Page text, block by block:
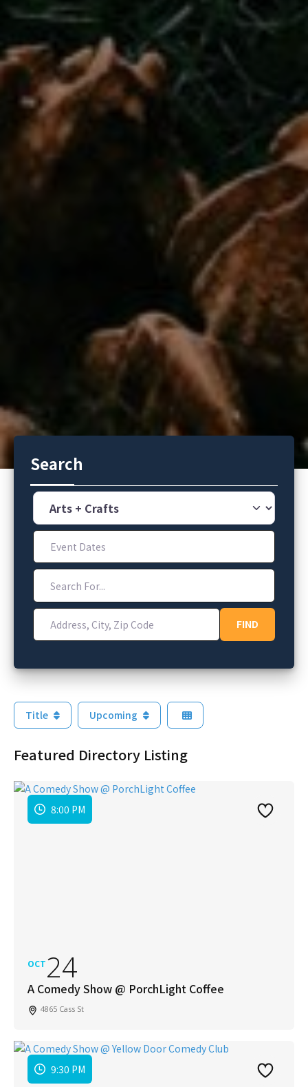
Search
Category
Event Dates
Search For...
Address, City, Zip Code
FINDFIND
Title Upcoming
Featured Directory Listing
8:00 PM
OCT24
A Comedy Show @ PorchLight Coffee
4865 Cass St
9:30 PM